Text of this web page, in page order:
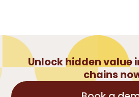
Unlock hidden value
chains